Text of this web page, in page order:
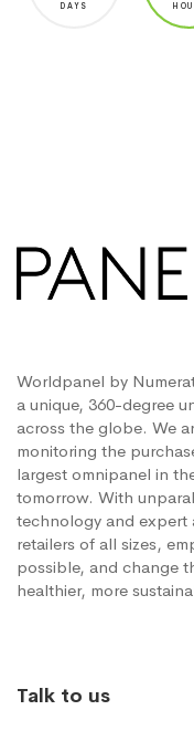
DAYS
Worldpanel by
a unique, 360-degree
across the globe. We
monitoring the
largest omnipanel in
tomorrow. With
technology and expert
retailers of all sizes,
possible, and change
healthier, more
Talk to us